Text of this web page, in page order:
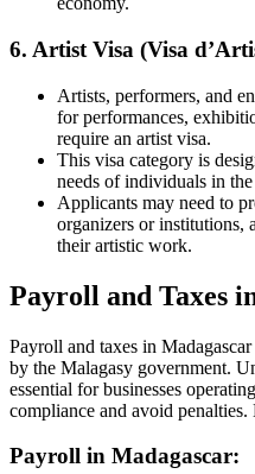
6. Artist Visa (Visa
Artists, performers, and
for performances,
require an artist visa.
This visa category is
needs of individuals in
Applicants may need to
organizers or institutions,
their artistic work.
Payroll and Taxes
Payroll and taxes in
by the Malagasy government.
essential for businesses
compliance and avoid penalties.
Payroll in Madagascar: